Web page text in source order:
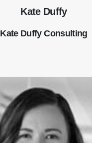
Kate Duffy
Kate Duffy Consulting